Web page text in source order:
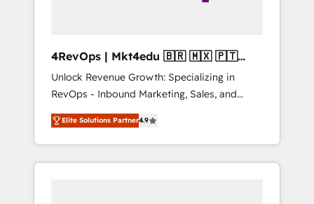
4RevOps | Mkt4edu 🇧🇷 🇲🇽 🇵🇹
🇦🇪 🇺🇸
Unlock Revenue Growth: Specializing in
RevOps - Inbound Marketing, Sales, and
Customer Success We specialize in driving
revenue growth for companies across
industries through tailored marketing, sales,
and customer success strategies, utilizing
Elite Solutions Partner4.9